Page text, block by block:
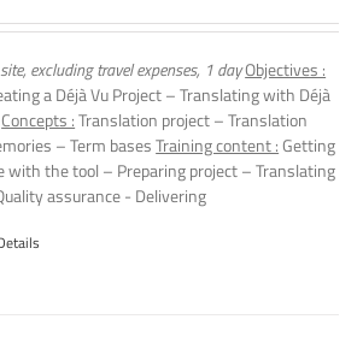
excluding travel expenses, 1 dayObjectives :
a Déjà Vu Project – Translating with Déjà
Concepts :Translation project – Translation
– Term basesTraining content :Getting
with the tool – Preparing project – Translating
assurance - Delivering